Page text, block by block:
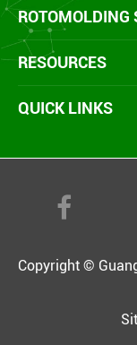
ROTOMOLDING
RESOURCES
QUICK LINKS
Copyright ©